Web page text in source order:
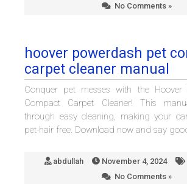
No Comments »
hoover powerdash pet
carpet cleaner manual
Conquer pet messes with the Hoover
Compact Carpet Cleaner! This
through easy cleaning, making your
pet-hair free. Download now and say
abdullah November 4, 2024
No Comments »